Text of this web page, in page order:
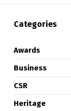
Categories
Awards
Business
CSR
Heritage